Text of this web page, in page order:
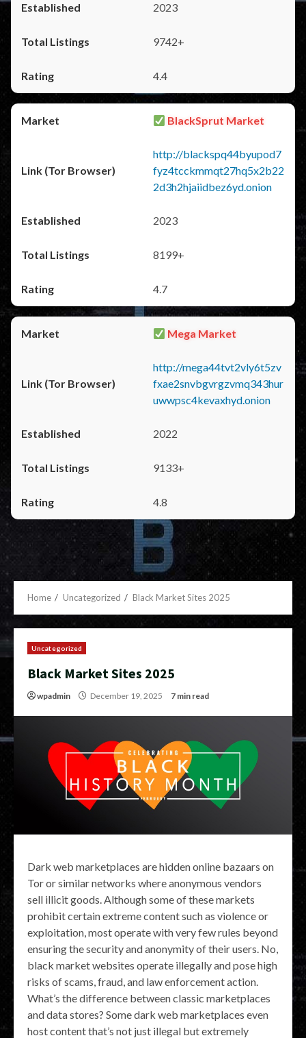
2023
9742+
4.4
BlackSprut Market
http://blackspq44byupod7
fyz4tcckmmqt27hq5x2b22
2d3h2hjaiidbez6yd.onion
2023
8199+
4.7
Mega Market
http://mega44tvt2vly6t5zv
fxae2snvbgvrgzvmq343hur
uwwpsc4kevaxhyd.onion
2022
9133+
4.8
Home Uncategorized Black Market Sites 2025
Uncategorized
Black Market Sites 2025
wpadmin December 19, 2025 7 min read
Dark web marketplaces are hidden online bazaars on
Tor or similar networks where anonymous vendors
sell illicit goods. Although some of these markets
prohibit certain extreme content such as violence or
exploitation, most operate with very few rules beyond
ensuring the security and anonymity of their users. No,
black market websites operate illegally and pose high
risks of scams, fraud, and law enforcement action.
What’s the difference between classic marketplaces
and data stores? Some dark web marketplaces even
host content that’s not just illegal but extremely